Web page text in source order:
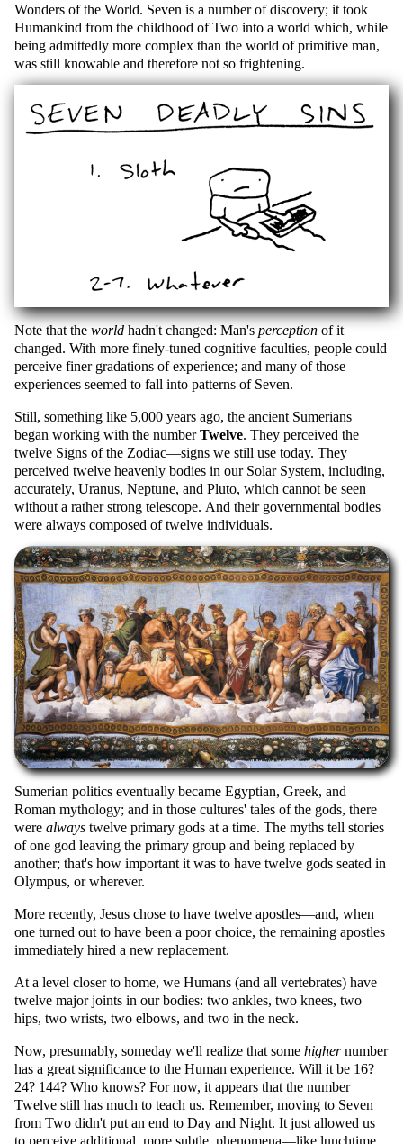
Wonders of the World. Seven is a number of discovery; it took
Humankind from the childhood of Two into a world which, while
being admittedly more complex than the world of primitive man,
was still knowable and therefore not so frightening.
Note that the world hadn't changed: Man's perception of it
changed. With more finely-tuned cognitive faculties, people could
perceive finer gradations of experience; and many of those
experiences seemed to fall into patterns of Seven.
Still, something like 5,000 years ago, the ancient Sumerians
began working with the numberTwelve. They perceived the
twelve Signs of the Zodiac—signs we still use today. They
perceived twelve heavenly bodies in our Solar System, including,
accurately, Uranus, Neptune, and Pluto, which cannot be seen
without a rather strong telescope. And their governmental bodies
were always composed of twelve individuals.
Sumerian politics eventually became Egyptian, Greek, and
Roman mythology; and in those cultures' tales of the gods, there
were always
of one god leaving the primary group and being replaced by
another; that's how important it was to have twelve gods seated in
Olympus, or wherever.
More recently, Jesus chose to have twelve apostles—and, when
one turned out to have been a poor choice, the remaining apostles
immediately hired a new replacement.
At a level closer to home, we Humans (and all vertebrates) have
twelve major joints in our bodies: two ankles, two knees, two
hips, two wrists, two elbows, and two in the neck.
Now, presumably, someday we'll realize that some highernumber
has a great significance to the Human experience. Will it be 16?
24? 144? Who knows? For now, it appears that the number
Twelve still has much to teach us. Remember, moving to Seven
from Two didn't put an end to Day and Night. It just allowed us